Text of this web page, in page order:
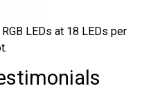
LEDs at 18 LEDs per